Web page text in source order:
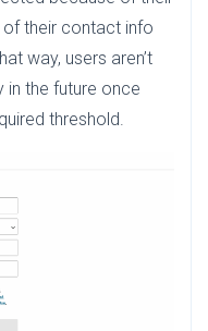
their contact info
way, users aren’t
in the future once
threshold.